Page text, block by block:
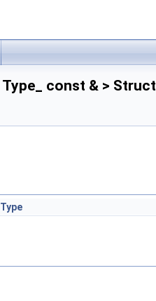
Type_ const & > Struct
Type